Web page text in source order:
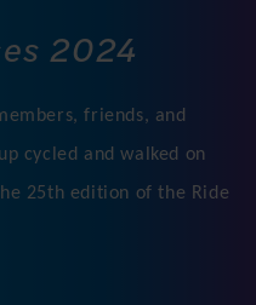
2024
friends, and
cycled and walked on
25th edition of the Ride